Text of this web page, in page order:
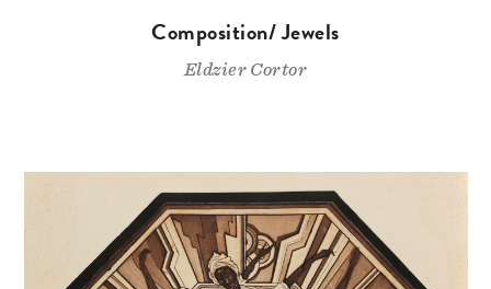
Composition/ Jewels
Eldzier Cortor